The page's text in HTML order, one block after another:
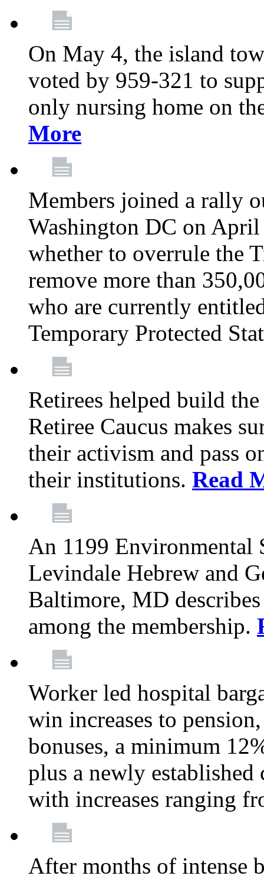
On May 4, the island
voted by 959-321 to
only nursing home on
More
Members joined a rally
Washington DC on April
whether to overrule the
remove more than
who are currently
Temporary Protected
Retirees helped build
Retiree Caucus makes
their activism and pass
their institutions. Read
An 1199 Environmental
Levindale Hebrew and
Baltimore, MD
among the membership.
Worker led hospital
win increases to
bonuses, a minimum
plus a newly established
with increases ranging
After months of intense